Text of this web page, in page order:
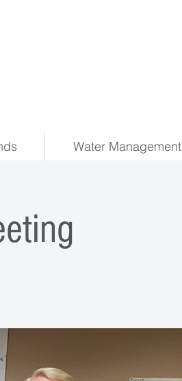
Water Management